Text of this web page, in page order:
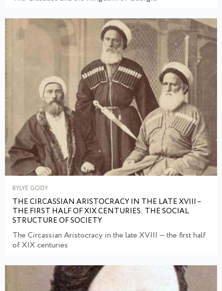
BYLYE GODY
THE CIRCASSIAN ARISTOCRACY IN THE LATE XVIII –
THE FIRST HALF OF XIX CENTURIES: THE SOCIAL
STRUCTURE OF SOCIETY
The Circassian Aristocracy in the late XVIII — the first half
of XIX centuries